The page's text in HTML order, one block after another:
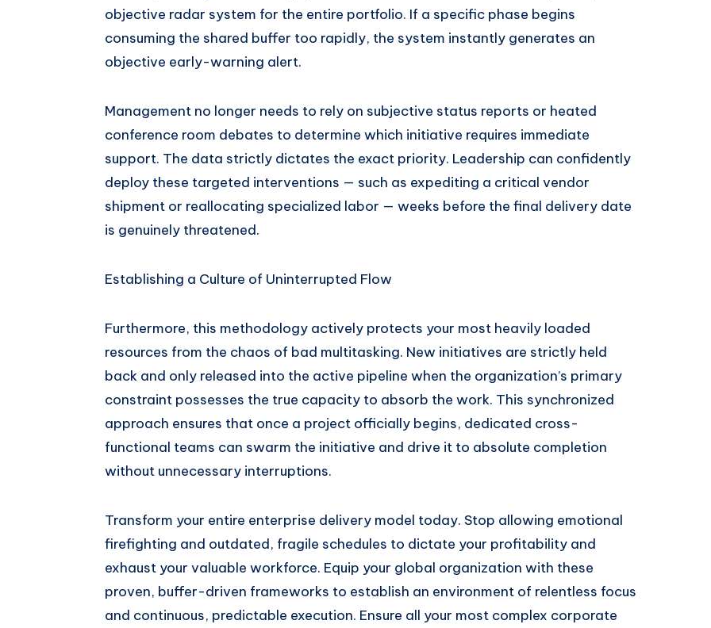
objective radar system for the entire portfolio. If a specific phase begins
consuming the shared buffer too rapidly, the system instantly generates an
objective early-warning alert.
Management no longer needs to rely on subjective status reports or heated
conference room debates to determine which initiative requires immediate
support. The data strictly dictates the exact priority. Leadership can confidently
deploy these targeted interventions — such as expediting a critical vendor
shipment or reallocating specialized labor — weeks before the final delivery date
is genuinely threatened.
Establishing a Culture of Uninterrupted Flow
Furthermore, this methodology actively protects your most heavily loaded
resources from the chaos of bad multitasking. New initiatives are strictly held
back and only released into the active pipeline when the organization’s primary
constraint possesses the true capacity to absorb the work. This synchronized
approach ensures that once a project officially begins, dedicated cross-
functional teams can swarm the initiative and drive it to absolute completion
without unnecessary interruptions.
Transform your entire enterprise delivery model today. Stop allowing emotional
firefighting and outdated, fragile schedules to dictate your profitability and
exhaust your valuable workforce. Equip your global organization with these
proven, buffer-driven frameworks to establish an environment of relentless focus
and continuous, predictable execution. Ensure all your most complex corporate